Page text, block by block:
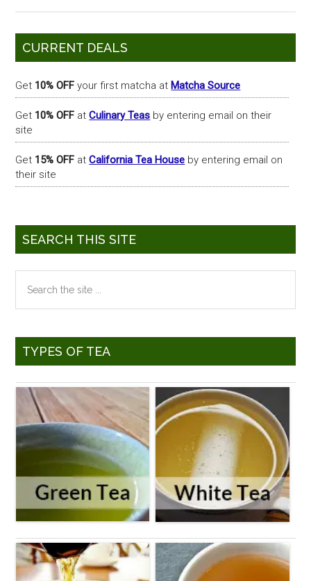
Primary
Sidebar
CURRENT DEALS
Get 10% OFF your first matcha atMatcha Source
Get 10% OFF atCulinary Teas by entering email on their
site
Get 15% OFF atCalifornia Tea House by entering email on
their site
SEARCH THIS SITE
...
TYPES OF TEA